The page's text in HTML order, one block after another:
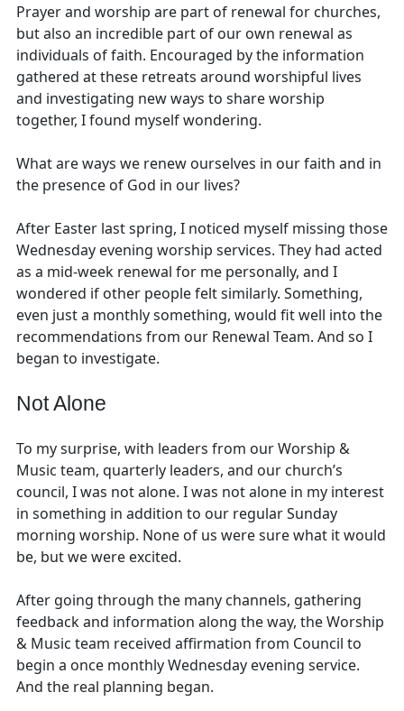
Prayer and worship are part of renewal for churches,
but also an incredible part of our own renewal as
individuals of faith. Encouraged by the information
gathered at these retreats around worshipful lives
and investigating new ways to share worship
together, I found myself wondering.
What are ways we renew ourselves in our faith and in
the presence of God in our lives?
After Easter last spring, I noticed myself missing those
Wednesday evening worship services. They had acted
as a mid-week renewal for me personally, and I
wondered if other people felt similarly. Something,
even just a monthly something, would fit well into the
recommendations from our Renewal Team. And so I
began to investigate.
Not Alone
To my surprise, with leaders from our Worship &
Music team, quarterly leaders, and our church’s
council, I was not alone. I was not alone in my interest
in something in addition to our regular Sunday
morning worship. None of us were sure what it would
be, but we were excited.
After going through the many channels, gathering
feedback and information along the way, the Worship
& Music team received affirmation from Council to
begin a once monthly Wednesday evening service.
And the real planning began.